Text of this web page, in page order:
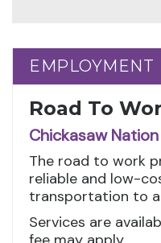
EMPLOYMENT
EMPLOYMENT
Road To
Chickasaw
The road to work
reliable and low-
transportation to
Services are